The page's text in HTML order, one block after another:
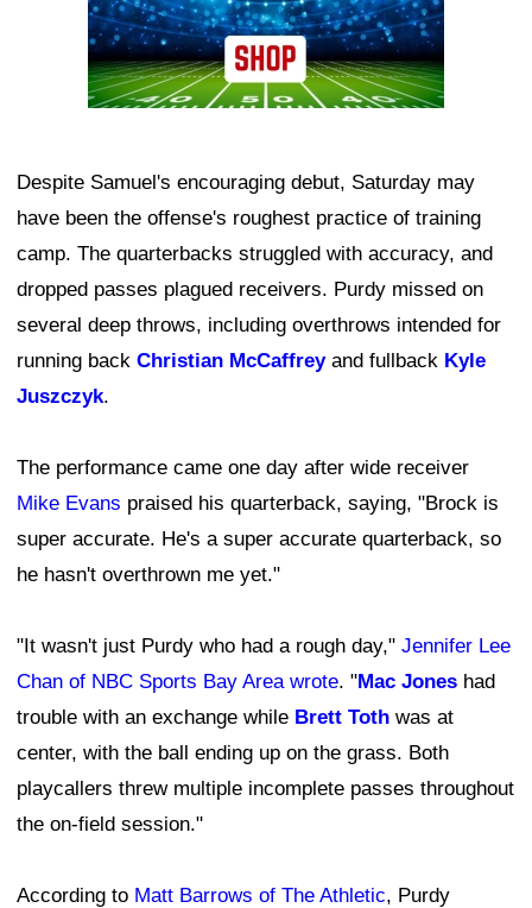
Despite Samuel's encouraging debut, Saturday may
have been the offense's roughest practice of training
camp. The quarterbacks struggled with accuracy, and
dropped passes plagued receivers. Purdy missed on
several deep throws, including overthrows intended for
running back Christian McCaffreyand fullback Kyle
Juszczyk.
The performance came one day after wide receiver
Mike Evans praised his quarterback, saying, "Brock is
super accurate. He's a super accurate quarterback, so
he hasn't overthrown me yet."
"It wasn't just Purdy who had a rough day," Jennifer Lee
Chan of NBC Sports Bay Area wrote. "Mac Jones had
trouble with an exchange while Brett Toth was at
center, with the ball ending up on the grass. Both
playcallers threw multiple incomplete passes throughout
the on-field session."
According to Matt Barrows of The Athletic, Purdy